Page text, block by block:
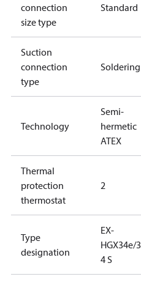
connection
size type
Standard
Suction
connection
type
Soldering
Technology
Semi-
hermetic
ATEX
Thermal
protection
thermostat
2
Type
designation
EX-
HGX34e/
4 S